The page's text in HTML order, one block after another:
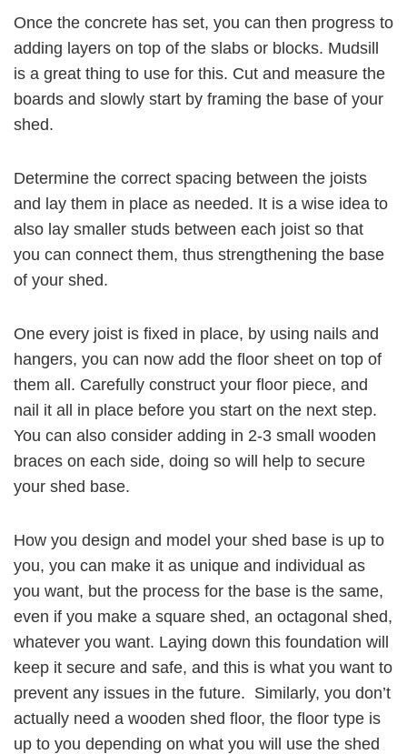
Once the concrete has set, you can then progress to
adding layers on top of the slabs or blocks. Mudsill
is a great thing to use for this. Cut and measure the
boards and slowly start by framing the base of your
shed.
Determine the correct spacing between the joists
and lay them in place as needed. It is a wise idea to
also lay smaller studs between each joist so that
you can connect them, thus strengthening the base
of your shed.
One every joist is fixed in place, by using nails and
hangers, you can now add the floor sheet on top of
them all. Carefully construct your floor piece, and
nail it all in place before you start on the next step.
You can also consider adding in 2-3 small wooden
braces on each side, doing so will help to secure
your shed base.
How you design and model your shed base is up to
you, you can make it as unique and individual as
you want, but the process for the base is the same,
even if you make a square shed, an octagonal shed,
whatever you want. Laying down this foundation will
keep it secure and safe, and this is what you want to
prevent any issues in the future. Similarly, you don’t
actually need a wooden shed floor, the floor type is
up to you depending on what you will use the shed